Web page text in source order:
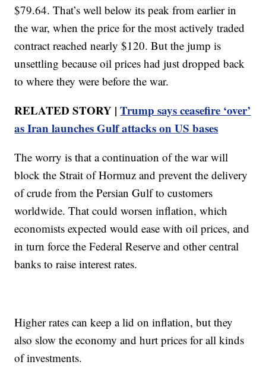
$79.64. That’s well below its peak from earlier in
the war, when the price for the most actively traded
contract reached nearly $120. But the jump is
unsettling because oil prices had just dropped back
to where they were before the war.
RELATED STORY |Trump says ceasefire ‘over’
as Iran launches Gulf attacks on US bases
The worry is that a continuation of the war will
block the Strait of Hormuz and prevent the delivery
of crude from the Persian Gulf to customers
worldwide. That could worsen inflation, which
economists expected would ease with oil prices, and
in turn force the Federal Reserve and other central
banks to raise interest rates.
Higher rates can keep a lid on inflation, but they
also slow the economy and hurt prices for all kinds
of investments.